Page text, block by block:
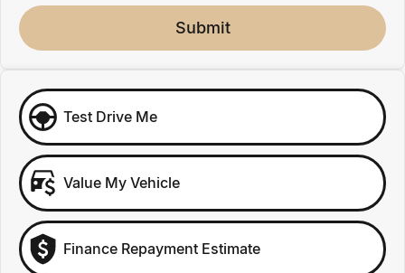
Submit
Test Drive Me
Value My Vehicle
Finance Repayment Estimate